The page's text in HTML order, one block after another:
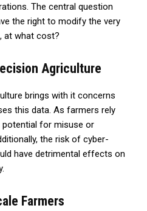
The central question
the right to modify the very
at what cost?
Agriculture
brings with it concerns
this data. As farmers rely
potential for misuse or
the risk of cyber-
have detrimental effects on
Farmers